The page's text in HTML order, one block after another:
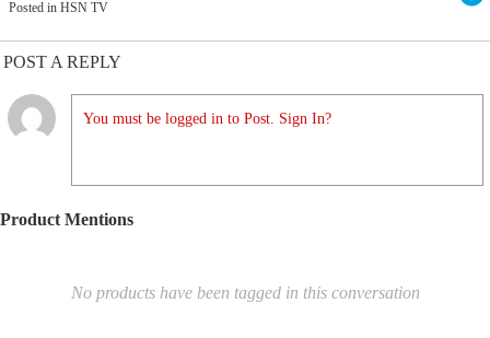
Posted in HSN TV
POST A REPLY
You must be logged in to Post. Sign In?
Product Mentions
No products have been tagged in this conversation